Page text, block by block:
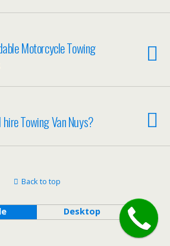
Motorcycle Towing
Towing Van Nuys?
Back to top
Desktop